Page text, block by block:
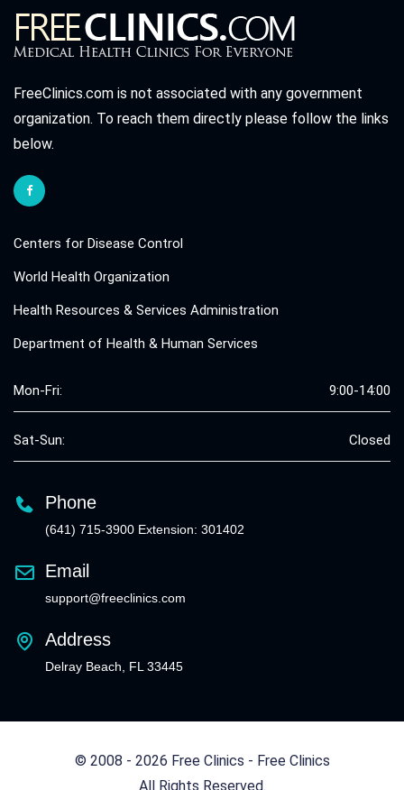
FreeClinics.com is not associated with any government
organization. To reach them directly please follow the links
below.
Centers for Disease Control
World Health Organization
Health Resources & Services Administration
Department of Health & Human Services
Mon-Fri: 9:00-14:00
Sat-Sun: Closed
Phone
(641) 715-3900 Extension: 301402
Email
support@freeclinics.com
Address
Delray Beach, FL 33445
© 2008 - 2026 Free Clinics - Free Clinics
All Rights Reserved.